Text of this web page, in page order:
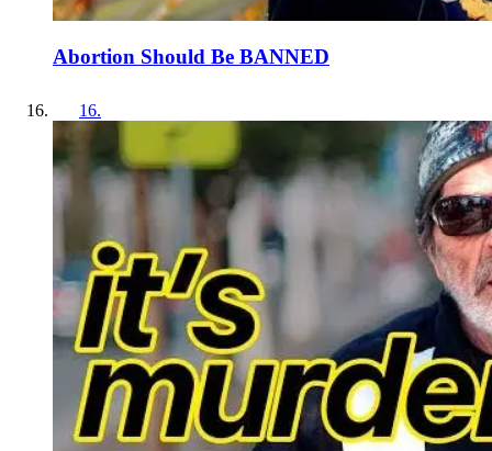
Abortion Should Be BANNED
16.